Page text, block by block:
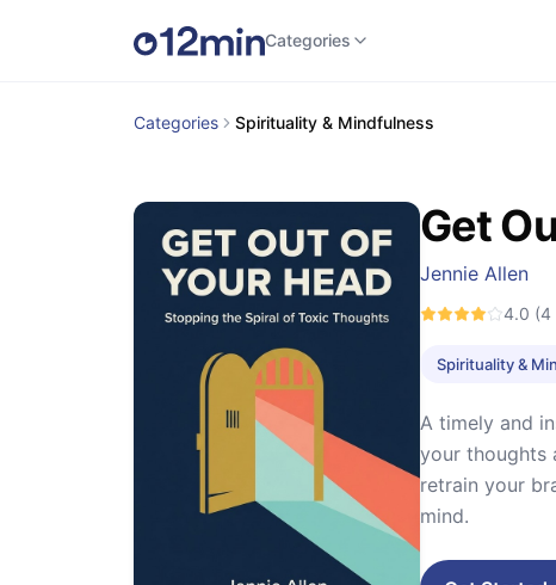
Categories
Categories Spirituality & Mindfulness
Get
Jennie Allen
4.0 (4
Spirituality &
A timely and
your thoughts
retrain your
mind.